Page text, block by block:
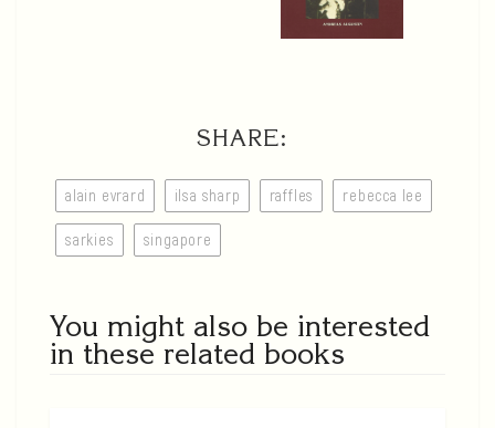
SHARE:
alain evrard ilsa sharp raffles rebecca lee
sarkies singapore
You might also be interested
in these related books